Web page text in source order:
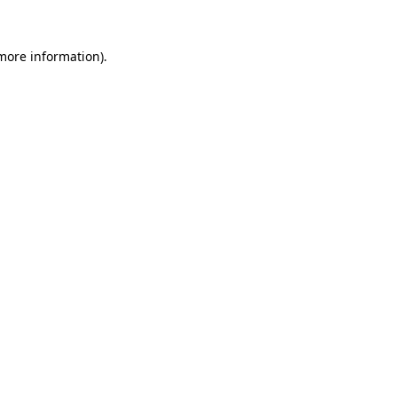
information).